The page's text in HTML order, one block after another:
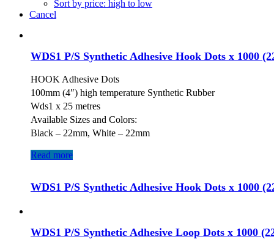
Sort by price: high to low
Cancel
WDS1 P/S Synthetic Adhesive Hook Dots x 1000
HOOK Adhesive Dots
100mm (4″) high temperature Synthetic Rubber
Wds1 x 25 metres
Available Sizes and Colors:
Black – 22mm, White – 22mm
Read more
WDS1 P/S Synthetic Adhesive Hook Dots x 1000
WDS1 P/S Synthetic Adhesive Loop Dots x 1000